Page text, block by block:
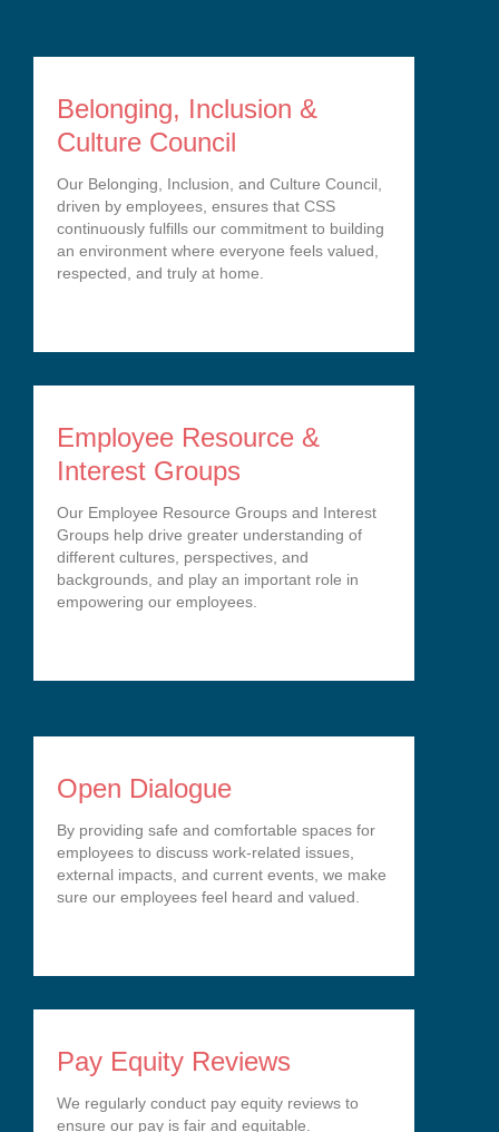
Belonging, Inclusion &
Culture Council
Our Belonging, Inclusion, and Culture Council,
driven by employees, ensures that CSS
continuously fulfills our commitment to building
an environment where everyone feels valued,
respected, and truly at home.
Employee Resource &
Interest Groups
Our Employee Resource Groups and Interest
Groups help drive greater understanding of
different cultures, perspectives, and
backgrounds, and play an important role in
empowering our employees.
Open Dialogue
By providing safe and comfortable spaces for
employees to discuss work-related issues,
external impacts, and current events, we make
sure our employees feel heard and valued.
Pay Equity Reviews
We regularly conduct pay equity reviews to
ensure our pay is fair and equitable.